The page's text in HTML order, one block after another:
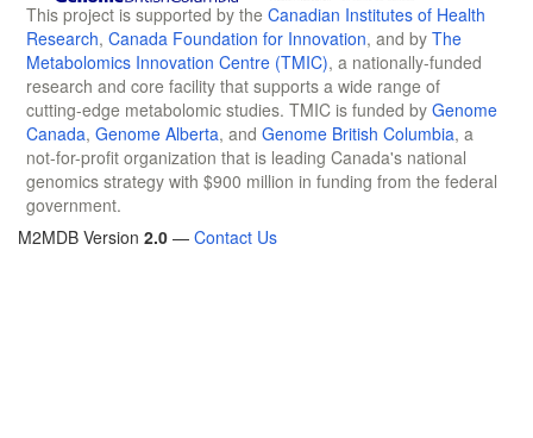
This project is supported by the Canadian Institutes of Health
Research, Canada Foundation for Innovation, and by The
Metabolomics Innovation Centre (TMIC), a nationally-funded
research and core facility that supports a wide range of
cutting-edge metabolomic studies. TMIC is funded by Genome
Canada, Genome Alberta, and Genome British Columbia, a
not-for-profit organization that is leading Canada's national
genomics strategy with $900 million in funding from the federal
government.
M2MDB Version 2.0 — Contact Us